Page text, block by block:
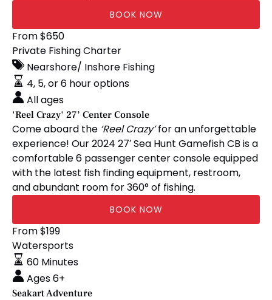
BOOK NOW
'Reel
Crazy'
27’
Center
Console
From$650
Private Fishing Charter
Nearshore/ Inshore Fishing
4, 5, or 6 hour options
All ages
'Reel Crazy' 27’ Center Console
Come aboard the ‘Reel Crazy’for an unforgettable
experience! Our 2024 27′ Sea Hunt Gamefish CB is a
comfortable 6 passenger center console equipped
with the latest fish finding equipment, restroom,
and abundant room for 360° of fishing.
BOOK NOW
Seakart
Adventure
From$199
Watersports
60 Minutes
Ages 6+
Seakart Adventure